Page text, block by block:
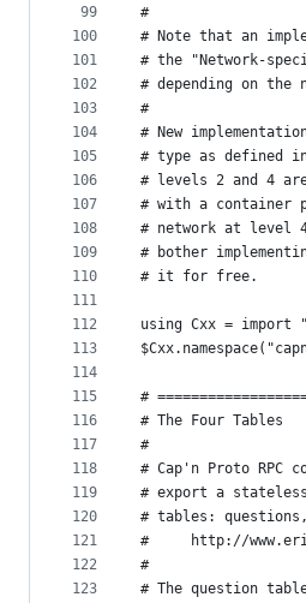
99
100
101
102
103
104
105
106
107
108
109
110
111
112
113
114
115
116
117
118
119
120
121
122
123
#
# Note that an
# the "Network-
# depending on the
#
# New
# type as defined
# levels 2 and 4
# with a container
# network at level
# bother
# it for free.
using Cxx = import
#
# The Four Tables
#
# Cap'n Proto RPC
# export a
# tables:
#     http://
#
# The question